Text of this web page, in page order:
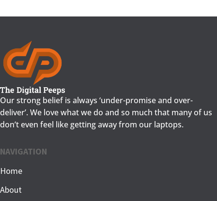
Our strong belief is always ‘under-promise and over-
deliver’. We love what we do and so much that many of us
don’t even feel like getting away from our laptops.
NAVIGATION
Home
About